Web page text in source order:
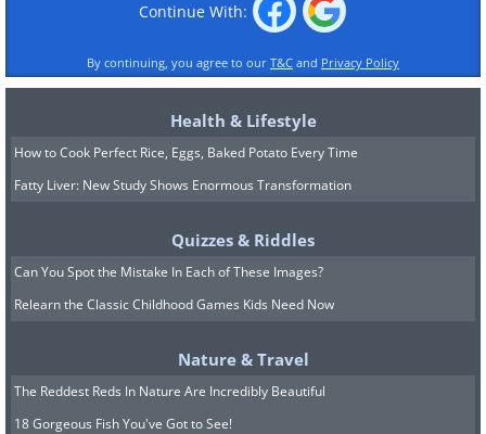
Continue With:
By continuing, you agree to our T&C and Privacy Policy
Health & Lifestyle
How to Cook Perfect Rice, Eggs, Baked Potato Every Time
Fatty Liver: New Study Shows Enormous Transformation
Quizzes & Riddles
Can You Spot the Mistake In Each of These Images?
Relearn the Classic Childhood Games Kids Need Now
Nature & Travel
The Reddest Reds In Nature Are Incredibly Beautiful
18 Gorgeous Fish You've Got to See!